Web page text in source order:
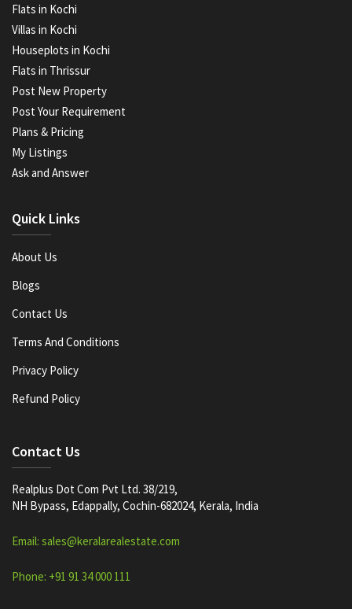
Flats in Kochi
Villas in Kochi
Houseplots in Kochi
Flats in Thrissur
Post New Property
Post Your Requirement
Plans & Pricing
My Listings
Ask and Answer
Quick Links
About Us
Blogs
Contact Us
Terms And Conditions
Privacy Policy
Refund Policy
Contact Us
Realplus Dot Com Pvt Ltd. 38/219,
NH Bypass, Edappally, Cochin-682024, Kerala, India
Email: sales@keralarealestate.com
Phone: +91 91 34 000 111